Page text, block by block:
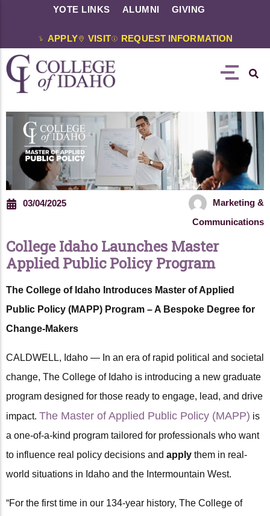
YOTE LINKS ALUMNI GIVING
APPLY VISIT REQUEST INFORMATION
03/04/2025
Marketing &
Communications
College Idaho Launches Master
Applied Public Policy Program
The College of Idaho Introduces Master of Applied
Public Policy (MAPP) Program – A Bespoke Degree for
Change-Makers
CALDWELL, Idaho — In an era of rapid political and societal
change, The College of Idaho is introducing a new graduate
program designed for those ready to engage, lead, and drive
impact. The Master of Applied Public Policy (MAPP) is
a one-of-a-kind program tailored for professionals who want
to influence real policy decisions and apply them in real-
world situations in Idaho and the Intermountain West.
“For the first time in our 134-year history, The College of